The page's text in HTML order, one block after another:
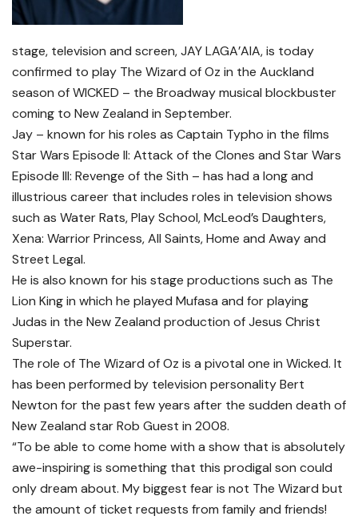
stage, television and screen, JAY LAGA’AIA, is today
confirmed to play The Wizard of Oz in the Auckland
season of WICKED – the Broadway musical blockbuster
coming to New Zealand in September.
Jay – known for his roles as Captain Typho in the films
Star Wars Episode II: Attack of the Clones and Star Wars
Episode III: Revenge of the Sith – has had a long and
illustrious career that includes roles in television shows
such as Water Rats, Play School, McLeod’s Daughters,
Xena: Warrior Princess, All Saints, Home and Away and
Street Legal.
He is also known for his stage productions such as The
Lion King in which he played Mufasa and for playing
Judas in the New Zealand production of Jesus Christ
Superstar.
The role of The Wizard of Oz is a pivotal one in Wicked. It
has been performed by television personality Bert
Newton for the past few years after the sudden death of
New Zealand star Rob Guest in 2008.
“To be able to come home with a show that is absolutely
awe-inspiring is something that this prodigal son could
only dream about. My biggest fear is not The Wizard but
the amount of ticket requests from family and friends!